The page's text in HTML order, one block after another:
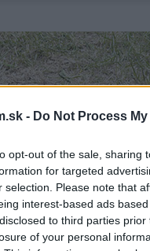
- Do Not Process
opt-out of the sale, sharing
for targeted
selection. Please note that
interest-based ads
to third parties
of your personal